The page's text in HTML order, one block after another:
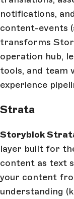
notifications,
content-events
transforms
operation hub,
tools, and team
experience
Strata
Storyblok
layer built for
content as text
your content
understanding